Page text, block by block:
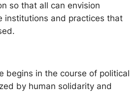
so that all can envision
institutions and practices that
begins in the course of political
by human solidarity and